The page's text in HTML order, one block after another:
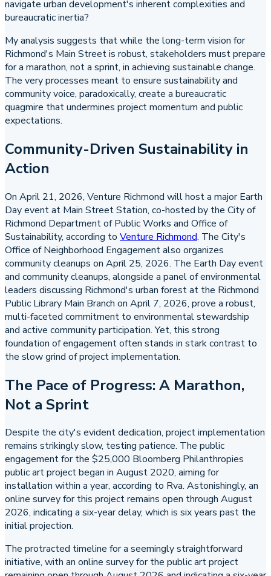
navigate urban development's inherent complexities and
bureaucratic inertia?
My analysis suggests that while the long-term vision for
Richmond's Main Street is robust, stakeholders must prepare
for a marathon, not a sprint, in achieving sustainable change.
The very processes meant to ensure sustainability and
community voice, paradoxically, create a bureaucratic
quagmire that undermines project momentum and public
expectations.
Community-Driven Sustainability in
Action
On April 21, 2026, Venture Richmond will host a major Earth
Day event at Main Street Station, co-hosted by the City of
Richmond Department of Public Works and Office of
Sustainability, according to Venture Richmond. The City's
Office of Neighborhood Engagement also organizes
community cleanups on April 25, 2026. The Earth Day event
and community cleanups, alongside a panel of environmental
leaders discussing Richmond's urban forest at the Richmond
Public Library Main Branch on April 7, 2026, prove a robust,
multi-faceted commitment to environmental stewardship
and active community participation. Yet, this strong
foundation of engagement often stands in stark contrast to
the slow grind of project implementation.
The Pace of Progress: A Marathon,
Not a Sprint
Despite the city's evident dedication, project implementation
remains strikingly slow, testing patience. The public
engagement for the $25,000 Bloomberg Philanthropies
public art project began in August 2020, aiming for
installation within a year, according to Rva. Astonishingly, an
online survey for this project remains open through August
2026, indicating a six-year delay, which is six years past the
initial projection.
The protracted timeline for a seemingly straightforward
initiative, with an online survey for the public art project